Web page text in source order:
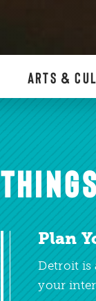
ARTS &
Plan
Detroit is
your